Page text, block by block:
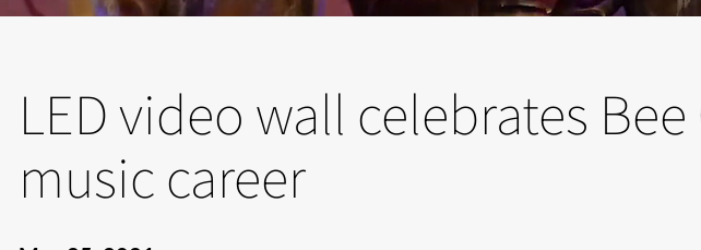
LED video wall celebrates Bee
music career